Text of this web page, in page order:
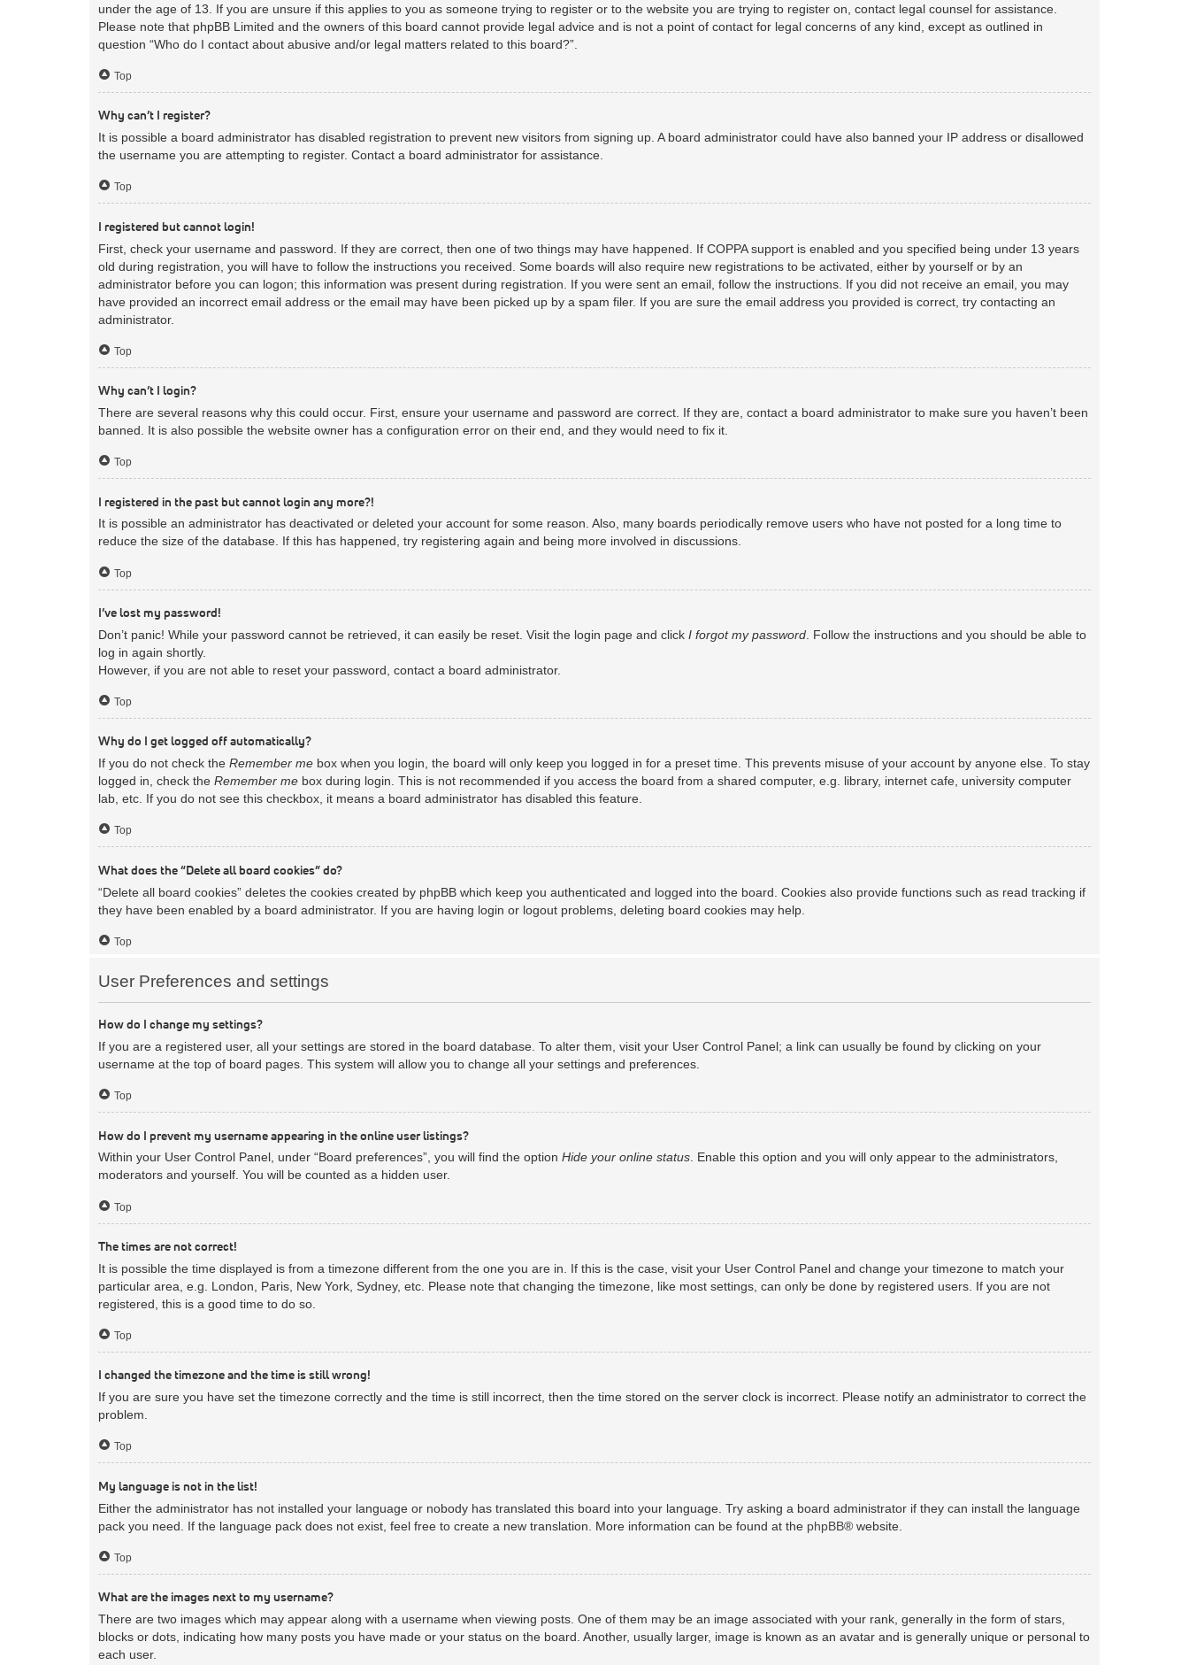
under the age of 13. If you are unsure if this applies to you as someone trying to register or to the website you are trying to register on, contact legal counsel for assistance.
Please note that phpBB Limited and the owners of this board cannot provide legal advice and is not a point of contact for legal concerns of any kind, except as outlined in
question “Who do I contact about abusive and/or legal matters related to this board?”.
Top
Why can’t I register?
It is possible a board administrator has disabled registration to prevent new visitors from signing up. A board administrator could have also banned your IP address or disallowed
the username you are attempting to register. Contact a board administrator for assistance.
Top
I registered but cannot login!
First, check your username and password. If they are correct, then one of two things may have happened. If COPPA support is enabled and you specified being under 13 years
old during registration, you will have to follow the instructions you received. Some boards will also require new registrations to be activated, either by yourself or by an
administrator before you can logon; this information was present during registration. If you were sent an email, follow the instructions. If you did not receive an email, you may
have provided an incorrect email address or the email may have been picked up by a spam filer. If you are sure the email address you provided is correct, try contacting an
administrator.
Top
Why can’t I login?
There are several reasons why this could occur. First, ensure your username and password are correct. If they are, contact a board administrator to make sure you haven’t been
banned. It is also possible the website owner has a configuration error on their end, and they would need to fix it.
Top
I registered in the past but cannot login any more?!
It is possible an administrator has deactivated or deleted your account for some reason. Also, many boards periodically remove users who have not posted for a long time to
reduce the size of the database. If this has happened, try registering again and being more involved in discussions.
Top
I’ve lost my password!
Don’t panic! While your password cannot be retrieved, it can easily be reset. Visit the login page and click I forgot my password . Follow the instructions and you should be able to
log in again shortly.
However, if you are not able to reset your password, contact a board administrator.
Top
Why do I get logged off automatically?
If you do not check the Remember me box when you login, the board will only keep you logged in for a preset time. This prevents misuse of your account by anyone else. To stay
logged in, check the Remember me box during login. This is not recommended if you access the board from a shared computer, e.g. library, internet cafe, university computer
lab, etc. If you do not see this checkbox, it means a board administrator has disabled this feature.
Top
What does the “Delete all board cookies” do?
“Delete all board cookies” deletes the cookies created by phpBB which keep you authenticated and logged into the board. Cookies also provide functions such as read tracking if
they have been enabled by a board administrator. If you are having login or logout problems, deleting board cookies may help.
Top
User Preferences and settings
How do I change my settings?
If you are a registered user, all your settings are stored in the board database. To alter them, visit your User Control Panel; a link can usually be found by clicking on your
username at the top of board pages. This system will allow you to change all your settings and preferences.
Top
How do I prevent my username appearing in the online user listings?
Within your User Control Panel, under “Board preferences”, you will find the option Hide your online status. Enable this option and you will only appear to the administrators,
moderators and yourself. You will be counted as a hidden user.
Top
The times are not correct!
It is possible the time displayed is from a timezone different from the one you are in. If this is the case, visit your User Control Panel and change your timezone to match your
particular area, e.g. London, Paris, New York, Sydney, etc. Please note that changing the timezone, like most settings, can only be done by registered users. If you are not
registered, this is a good time to do so.
Top
I changed the timezone and the time is still wrong!
If you are sure you have set the timezone correctly and the time is still incorrect, then the time stored on the server clock is incorrect. Please notify an administrator to correct the
problem.
Top
My language is not in the list!
Either the administrator has not installed your language or nobody has translated this board into your language. Try asking a board administrator if they can install the language
pack you need. If the language pack does not exist, feel free to create a new translation. More information can be found at the phpBB® website.
Top
What are the images next to my username?
There are two images which may appear along with a username when viewing posts. One of them may be an image associated with your rank, generally in the form of stars,
blocks or dots, indicating how many posts you have made or your status on the board. Another, usually larger, image is known as an avatar and is generally unique or personal to
each user.